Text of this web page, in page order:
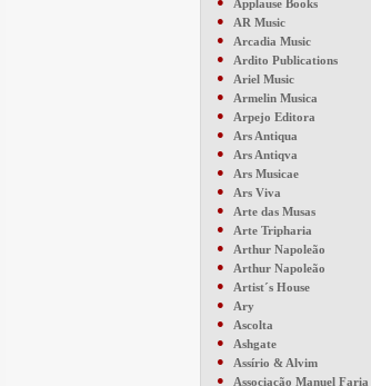
Applause Books
●
AR Music
●
Arcadia Music
●
Ardito Publications
●
Ariel Music
●
Armelin Musica
●
Arpejo Editora
●
Ars Antiqua
●
Ars Antiqva
●
Ars Musicae
●
Ars Viva
●
Arte das Musas
●
Arte Tripharia
●
Arthur Napoleão
●
Arthur Napoleão
●
Artist´s House
●
Ary
●
Ascolta
●
Ashgate
●
Assírio & Alvim
●
Associação Manuel Faria